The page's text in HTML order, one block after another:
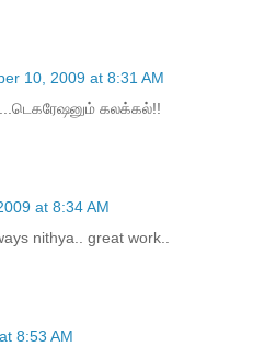
10, 2009 at 8:31 AM
கலக்கல்!!
at 8:34 AM
nithya.. great work..
8:53 AM